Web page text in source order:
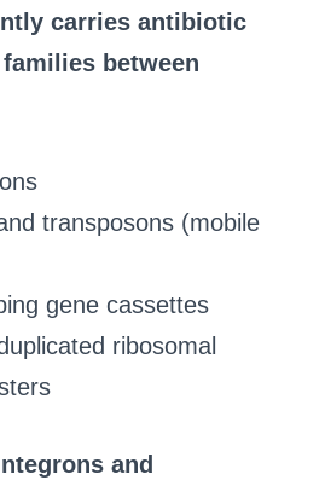
carries antibiotic
between
transposons (mobile
gene cassettes
ribosomal
and